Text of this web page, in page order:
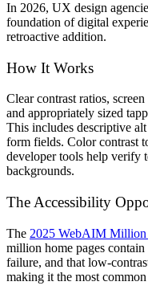
In 2026, UX design
foundation of digital
retroactive addition.
How It Works
Clear contrast ratios,
and appropriately sized
This includes descriptive
form fields. Color contrast
developer tools help verify
backgrounds.
The Accessibility
The 2025 WebAIM Million
million home pages
failure, and that
making it the most